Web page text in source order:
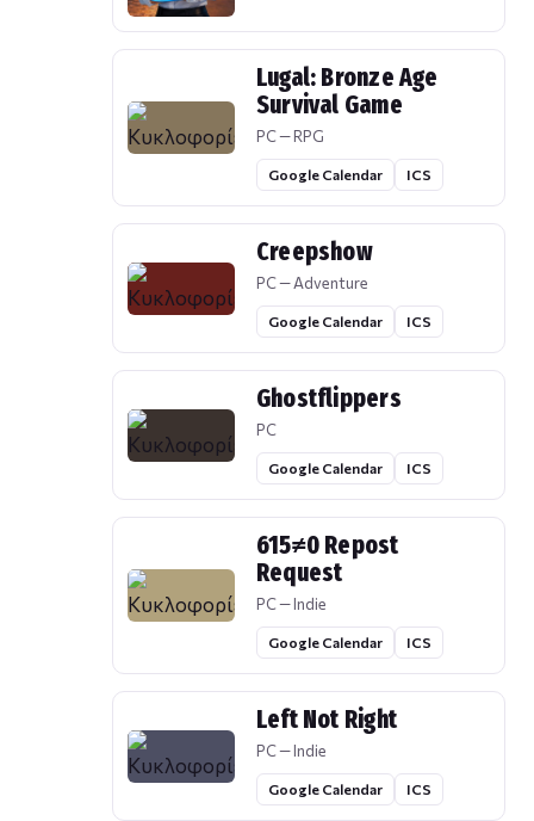
Lugal: Bronze Age
Survival Game
PC — RPG
Google Calendar ICS
Creepshow
PC — Adventure
Google Calendar ICS
Ghostflippers
PC
Google Calendar ICS
615≠0 Repost
Request
PC — Indie
Google Calendar ICS
Left Not Right
PC — Indie
Google Calendar ICS